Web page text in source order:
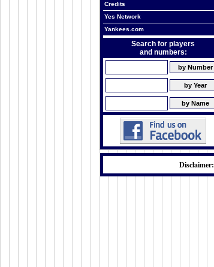
Credits
Yes Network
Yankees.com
Search for players
and numbers:
Disclaimer: